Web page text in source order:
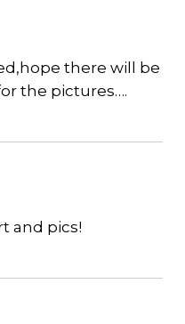
there will be
the pictures….
and pics!